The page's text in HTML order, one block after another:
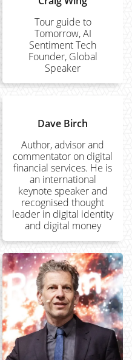
Tour guide to
Tomorrow, AI
Sentiment Tech
Founder, Global
Speaker
Dave Birch
Author, advisor and
commentator on digital
financial services. He is
an international
keynote speaker and
recognised thought
leader in digital identity
and digital money